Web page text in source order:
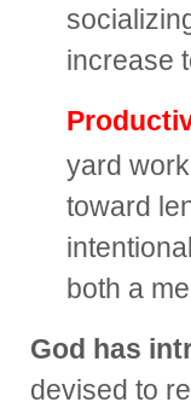
increase
yard
toward
both a
God has
devised to